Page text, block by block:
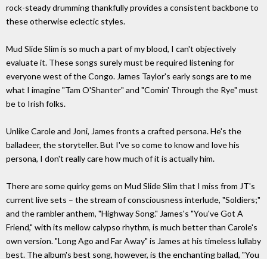
rock-steady drumming thankfully provides a consistent backbone to
these otherwise eclectic styles.
Mud Slide Slim is so much a part of my blood, I can't objectively
evaluate it. These songs surely must be required listening for
everyone west of the Congo. James Taylor's early songs are to me
what I imagine "Tam O'Shanter" and "Comin' Through the Rye" must
be to Irish folks.
Unlike Carole and Joni, James fronts a crafted persona. He's the
balladeer, the storyteller. But I've so come to know and love his
persona, I don't really care how much of it is actually him.
There are some quirky gems on Mud Slide Slim that I miss from JT's
current live sets – the stream of consciousness interlude, "Soldiers;"
and the rambler anthem, "Highway Song." James's "You've Got A
Friend," with its mellow calypso rhythm, is much better than Carole's
own version. "Long Ago and Far Away" is James at his timeless lullaby
best. The album's best song, however, is the enchanting ballad, "You